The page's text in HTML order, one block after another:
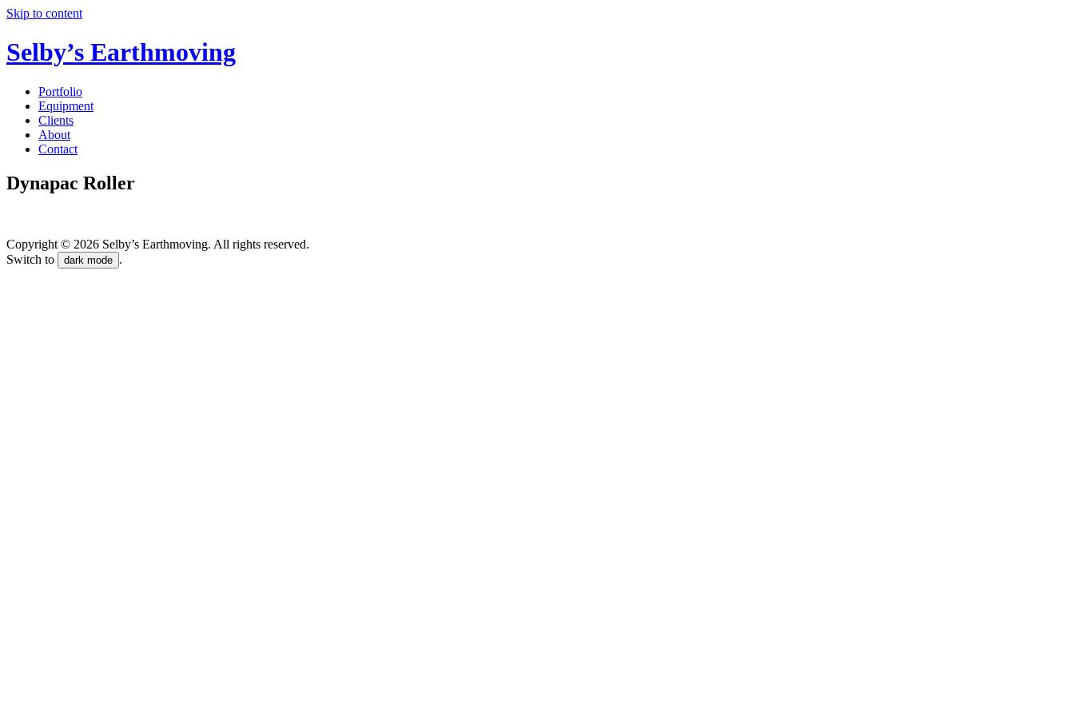
Skip to content
Selby’s Earthmoving
Portfolio
Equipment
Clients
About
Contact
Dynapac Roller
Copyright © 2026 Selby’s Earthmoving. All rights reserved.
Switch to
dark mode .